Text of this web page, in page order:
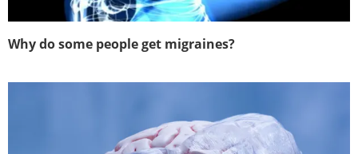
Why do some people get migraines?